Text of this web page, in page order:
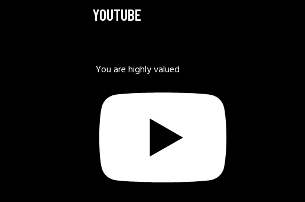
YOUTUBE
You are highly valued